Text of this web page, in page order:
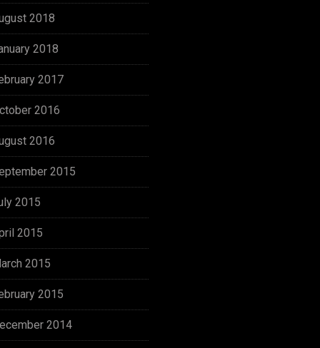
2018
2018
2017
2016
2016
2015
2015
2015
2015
2015
2014